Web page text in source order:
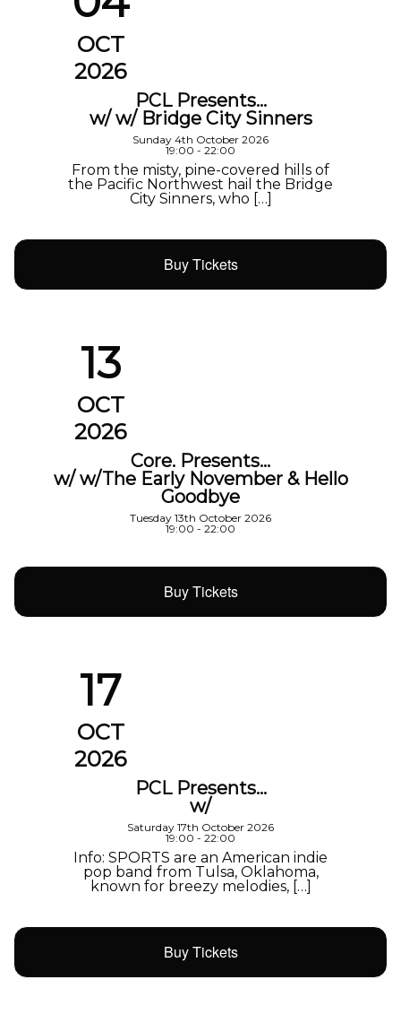
OCT
2026
PCL Presents…
w/ w/ Bridge City Sinners
Sunday 4th October 2026
19:00 - 22:00
From the misty, pine-covered hills of
the Pacific Northwest hail the Bridge
City Sinners, who […]
Buy Tickets
13
OCT
2026
Core. Presents…
w/ w/The Early November & Hello
Goodbye
Tuesday 13th October 2026
19:00 - 22:00
Buy Tickets
17
OCT
2026
PCL Presents…
w/
Saturday 17th October 2026
19:00 - 22:00
Info: SPORTS are an American indie
pop band from Tulsa, Oklahoma,
known for breezy melodies, […]
Buy Tickets